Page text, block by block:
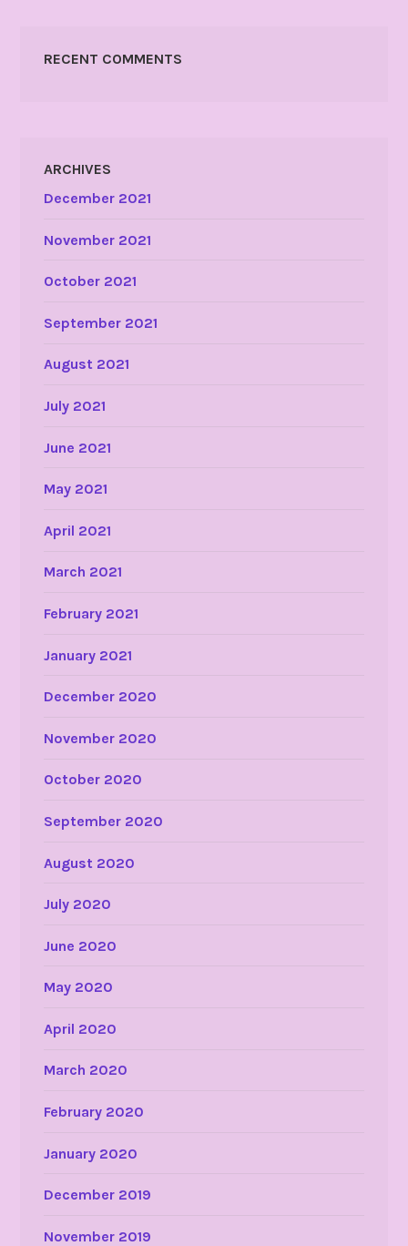
RECENT COMMENTS
ARCHIVES
December 2021
November 2021
October 2021
September 2021
August 2021
July 2021
June 2021
May 2021
April 2021
March 2021
February 2021
January 2021
December 2020
November 2020
October 2020
September 2020
August 2020
July 2020
June 2020
May 2020
April 2020
March 2020
February 2020
January 2020
December 2019
November 2019